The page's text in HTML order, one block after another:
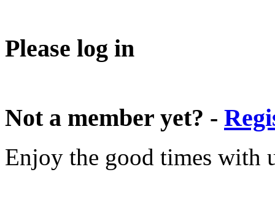
Please log in
Not a member yet? -
Enjoy the good times with